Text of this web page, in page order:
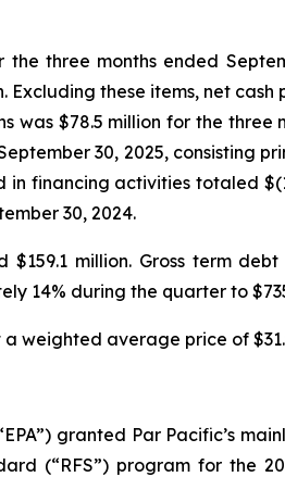
three months ended
these items, net
$78.5 million for the three
30, 2025, consisting
financing activities totaled
30, 2024.
million. Gross term
14% during the quarter to
weighted average price of
granted Par Pacific’s
(“RFS”) program for the